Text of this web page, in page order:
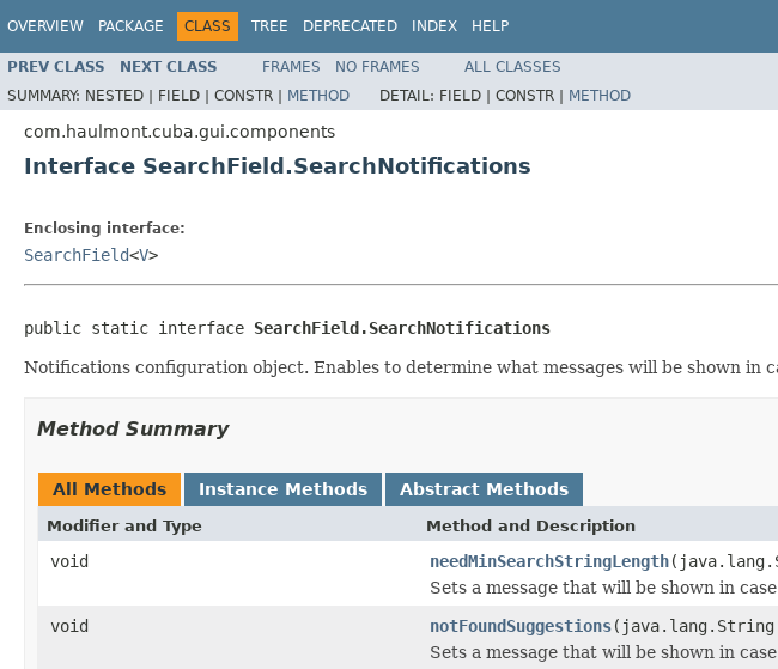
OVERVIEW PACKAGE CLASS TREE DEPRECATED INDEX HELP
PREV CLASS NEXT CLASS FRAMES NO FRAMES
ALL CLASSES
SUMMARY: NESTED | FIELD | CONSTR | METHOD DETAIL: FIELD | CONSTR | METHOD
com.haulmont.cuba.gui.components
Interface SearchField.SearchNotifications
Enclosing interface:
SearchField<V>
public static interface SearchField.SearchNotifications
Notifications configuration object. Enables to determine what messages will be shown in
Method Summary
All Methods Instance Methods Abstract Methods
Modifier and Type Method and Description
void needMinSearchStringLength
Sets a message that will be shown in
void
notFoundSuggestions
Sets a message that will be shown in